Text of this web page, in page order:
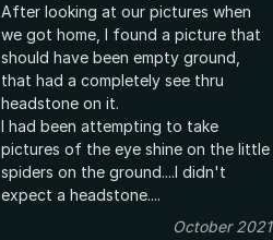
After looking at our pictures when
we got home, I found a picture that
should have been empty ground,
that had a completely see thru
headstone on it.
I had been attempting to take
pictures of the eye shine on the little
spiders on the ground....I didn't
expect a headstone....
October 2021